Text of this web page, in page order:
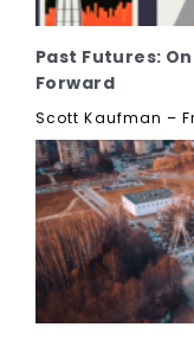
Past Futures:
Forward
Scott Kaufman –